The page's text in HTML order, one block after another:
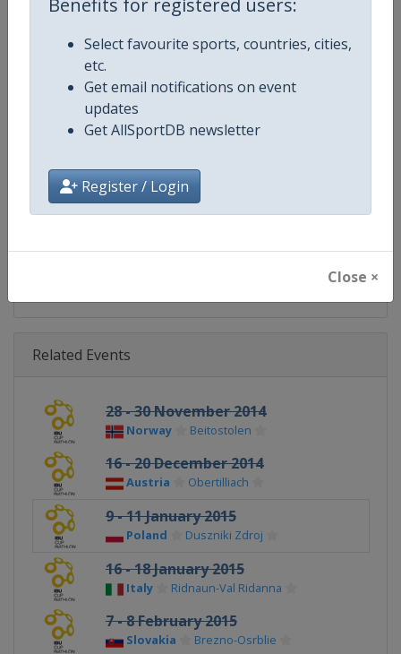
Select favourite sports, countries, cities,
etc.
Get email notifications on event
updates
Get AllSportDB newsletter
Register / Login
Close ×
Age Group Senior
Gender Mixed
Continent World
Website https://
Calendar https://
Facebook Page https://www.facebook.com/
Related Events
28 - 30 November 2014
Norway Beitostolen
16 - 20 December 2014
Austria Obertilliach
9 - 11 January 2015
Poland Duszniki Zdroj
16 - 18 January 2015
Italy Ridnaun-Val Ridanna
7 - 8 February 2015
Slovakia Brezno-Osrblie